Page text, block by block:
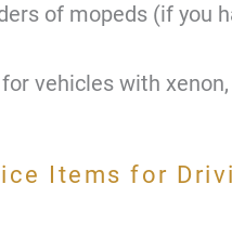
of mopeds (if you
vehicles with
Items for